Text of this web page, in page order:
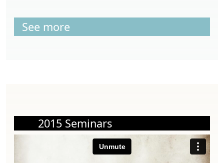
See more
2015 Seminars